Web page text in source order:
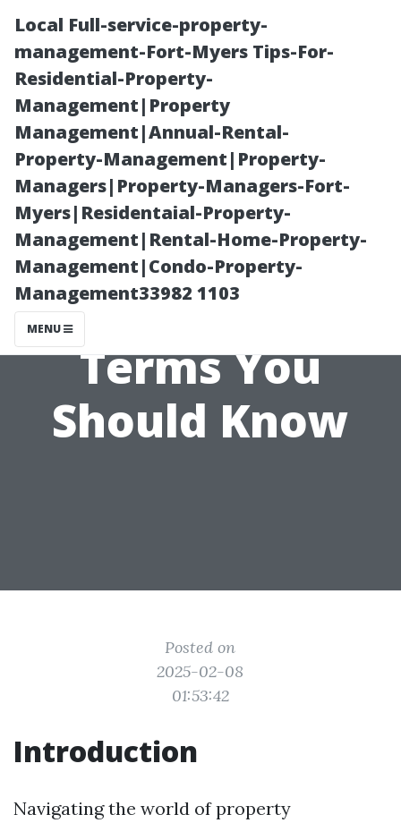
Local Full-service-property-
management-Fort-Myers Tips-For-
Residential-Property-
Management|Property
Management|Annual-Rental-
Property-Management|Property-
Managers|Property-Managers-Fort-
Myers|Residentaial-Property-
Management|Rental-Home-Property-
Management|Condo-Property-
Management33982 1103
MENU
Alternatives to
‘Property
Management’:
Terms You
Should Know
Posted on
2025-02-08
01:53:42
Introduction
Navigating the world of property